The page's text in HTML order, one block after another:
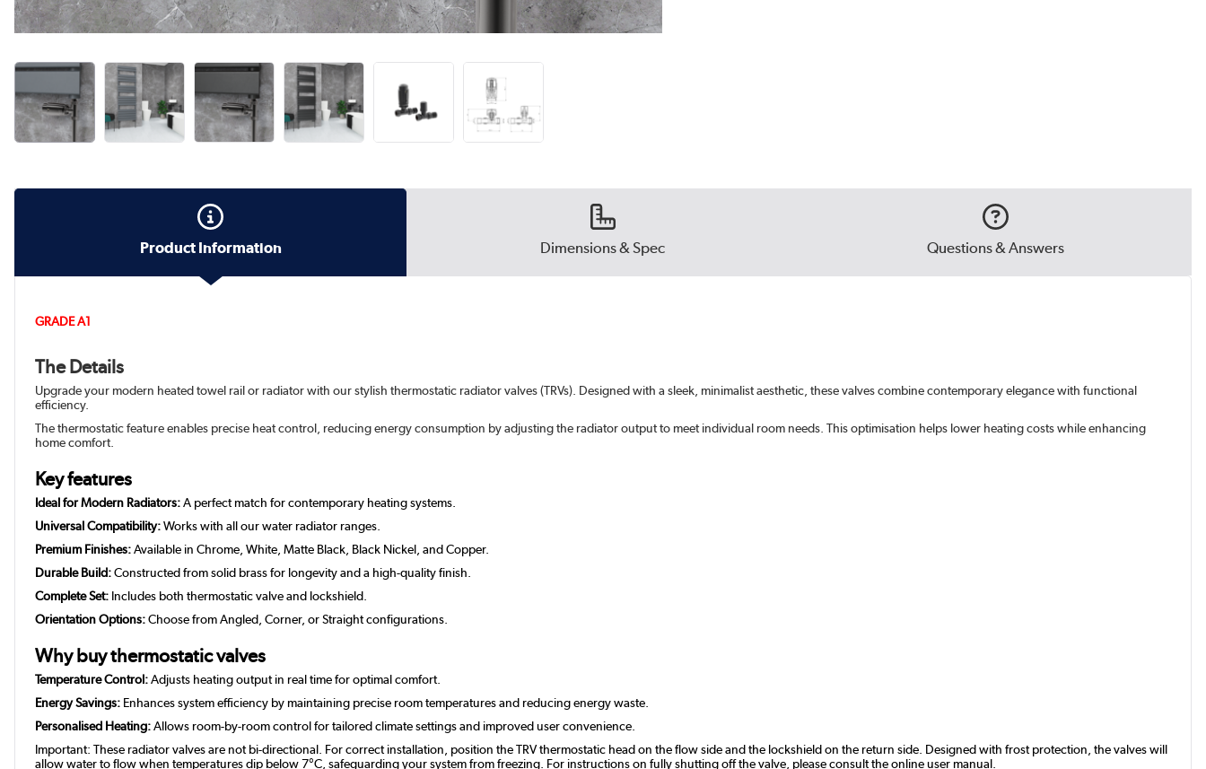
Product Information Dimensions & Spec Questions & Answers
GRADE A1
The Details
Upgrade your modern heated towel rail or radiator with our stylish thermostatic radiator valves (TRVs). Designed with a sleek, minimalist aesthetic, these valves combine contemporary elegance with functional
efficiency.
The thermostatic feature enables precise heat control, reducing energy consumption by adjusting the radiator output to meet individual room needs. This optimisation helps lower heating costs while enhancing
home comfort.
Key features
Ideal for Modern Radiators:A perfect match for contemporary heating systems.
Universal Compatibility:Works with all our water radiator ranges.
Premium Finishes:Available in Chrome, White, Matte Black, Black Nickel, and Copper.
Durable Build:Constructed from solid brass for longevity and a high-quality finish.
Complete Set: Includes both thermostatic valve and lockshield.
Orientation Options:Choose from Angled, Corner, or Straight configurations.
Why buy thermostatic valves
Temperature Control:Adjusts heating output in real time for optimal comfort.
Energy Savings: Enhances system efficiency by maintaining precise room temperatures and reducing energy waste.
Personalised Heating:Allows room-by-room control for tailored climate settings and improved user convenience.
Important: These radiator valves are not bi-directional. For correct installation, position the TRV thermostatic head on the flow side and the lockshield on the return side. Designed with frost protection, the valves will
allow water to flow when temperatures dip below 7°C, safeguarding your system from freezing. For instructions on fully shutting off the valve, please consult the online user manual.